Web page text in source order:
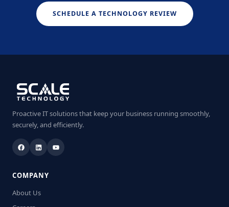
SCHEDULE A TECHNOLOGY REVIEW
Proactive IT solutions that keep your business running smoothly,
securely, and efficiently.
COMPANY
About Us